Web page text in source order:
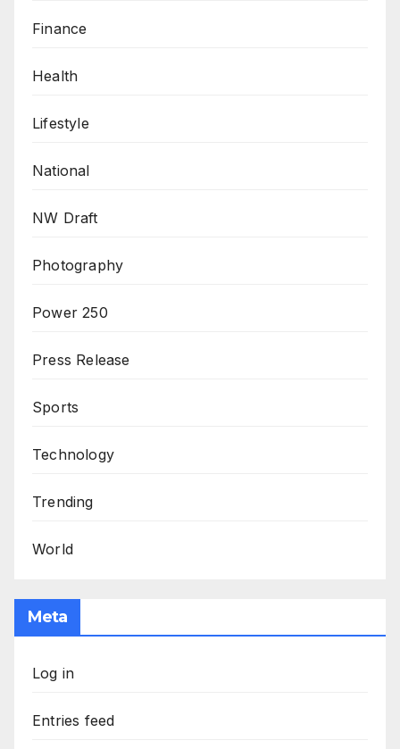
Finance
Health
Lifestyle
National
NW Draft
Photography
Power 250
Press Release
Sports
Technology
Trending
World
Meta
Log in
Entries feed